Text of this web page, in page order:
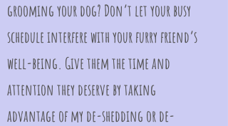
grooming your dog? Don’t let your busy
schedule interfere with your furry friend’s
well-being. Give them the time and
attention they deserve by taking
advantage of my de-shedding or de-